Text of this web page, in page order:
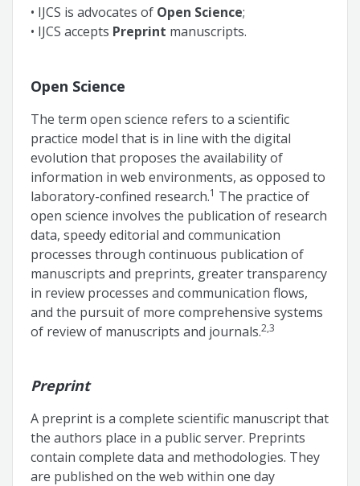
• IJCS is advocates of Open Science;
• IJCS accepts Preprint manuscripts.
Open Science
The term open science refers to a scientific
practice model that is in line with the digital
evolution that proposes the availability of
information in web environments, as opposed to
laboratory-confined research.1 The practice of
open science involves the publication of research
data, speedy editorial and communication
processes through continuous publication of
manuscripts and preprints, greater transparency
in review processes and communication flows,
and the pursuit of more comprehensive systems
of review of manuscripts and journals.2,3
Preprint
A preprint is a complete scientific manuscript that
the authors place in a public server. Preprints
contain complete data and methodologies. They
are published on the web within one day